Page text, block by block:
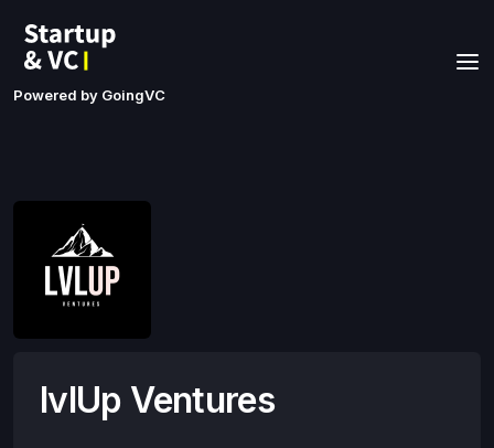
Powered by GoingVC
lvlUp Ventures